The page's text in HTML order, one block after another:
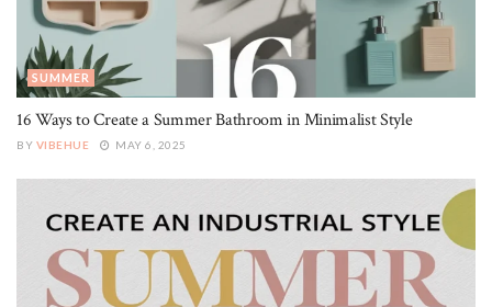
SUMMER
16 Ways to Create a Summer Bathroom in Minimalist Style
BY VIBEHUE MAY 6, 2025